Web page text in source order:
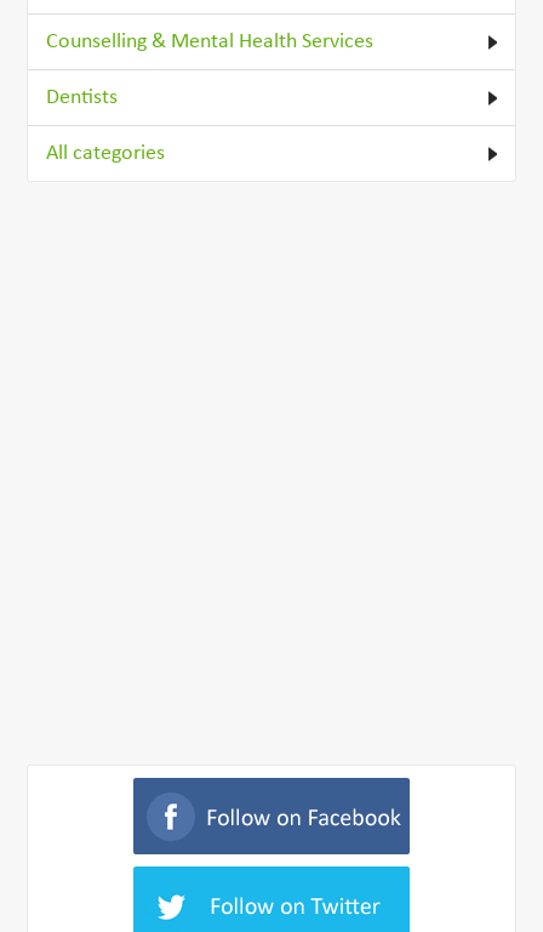
Counselling & Mental Health Services
Dentists
All categories